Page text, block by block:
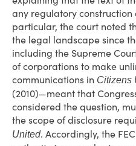
any regulatory construction
particular, the court noted
the legal landscape since
including the Supreme
of corporations to make
communications in Citizens
(2010)—meant that
considered the question,
the scope of disclosure
United. Accordingly, the